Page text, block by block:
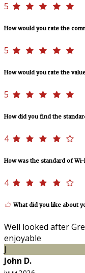
5
How would you rate the
5
How would you rate the
5
How did you find the
4
How was the standard of Wi-
4
What did you like about
Well looked after
enjoyable
J
John D.